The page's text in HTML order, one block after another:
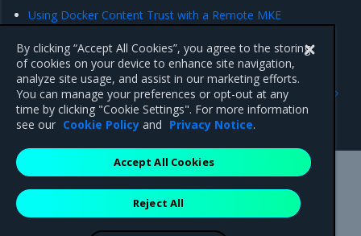
Using Docker Content Trust with a Remote MKE
Using Docker Content
Trust with a Remote MKE
Cluster
Previous
Sign images
Mirantis Inc.900 E Hamilton Avenue, Suite 650,
Campbell, CA 95008 +1-650-963-9828
By clicking “Accept All Cookies”, you agree to the storing
of cookies on your device to enhance site navigation,
analyze site usage, and assist in our marketing efforts.
You can manage your preferences or opt-out at any
time by clicking "Cookie Settings". For more information
see our Cookie Policy and Privacy Notice.
Reject All
Accept All Cookies